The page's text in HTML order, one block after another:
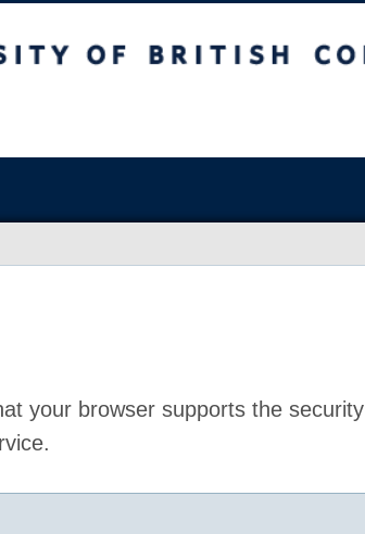
your browser supports the security